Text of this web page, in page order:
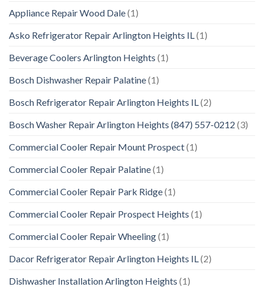
Appliance Repair Wood Dale(1)
Asko Refrigerator Repair Arlington Heights IL (1)
Beverage Coolers Arlington Heights (1)
Bosch Dishwasher Repair Palatine(1)
Bosch Refrigerator Repair Arlington Heights IL (2)
Bosch Washer Repair Arlington Heights (847) 557-0212 (3)
Commercial Cooler Repair Mount Prospect(1)
Commercial Cooler Repair Palatine(1)
Commercial Cooler Repair Park Ridge(1)
Commercial Cooler Repair Prospect Heights (1)
Commercial Cooler Repair Wheeling(1)
Dacor Refrigerator Repair Arlington Heights IL (2)
Dishwasher Installation Arlington Heights (1)